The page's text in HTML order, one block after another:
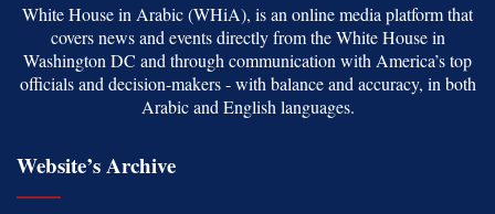
White House in Arabic (WHiA), is an online media platform that
covers news and events directly from the White House in
Washington DC and through communication with America’s top
officials and decision-makers - with balance and accuracy, in both
Arabic and English languages.
Website’s Archive